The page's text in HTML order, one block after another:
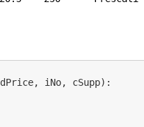
dPrice, iNo, cSupp):